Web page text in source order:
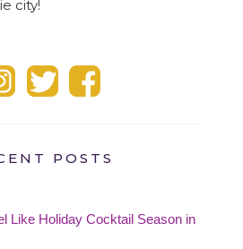
city!
POSTS
Like Holiday Cocktail Season in